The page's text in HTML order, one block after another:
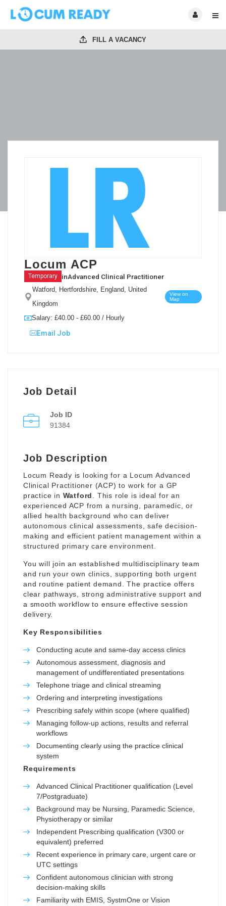
FILL A VACANCY
Locum ACP
Temporary inAdvanced Clinical Practitioner
Watford, Hertfordshire, England, United
Kingdom
View on
Map
Salary: £40.00 - £60.00 / Hourly
Email Job
Job Detail
Job ID
91384
Job Description
Locum Ready is looking for a Locum Advanced
Clinical Practitioner (ACP) to work for a GP
practice in Watford
. This role is ideal for an
experienced ACP from a nursing, paramedic, or
allied health background who can deliver
autonomous clinical assessments, safe decision-
making and efficient patient management within a
structured primary care environment.
You will join an established multidisciplinary team
and run your own clinics, supporting both urgent
and routine patient demand. The practice offers
clear pathways, strong administrative support and
a smooth workflow to ensure effective session
delivery.
Key Responsibilities
Conducting acute and same-day access clinics
Autonomous assessment, diagnosis and
management of undifferentiated presentations
Telephone triage and clinical streaming
Ordering and interpreting investigations
Prescribing safely within scope (where qualified)
Managing follow-up actions, results and referral
workflows
Documenting clearly using the practice clinical
system
Requirements
Advanced Clinical Practitioner qualification (Level
7/Postgraduate)
Background may be Nursing, Paramedic Science,
Physiotherapy or similar
Independent Prescribing qualification (V300 or
equivalent) preferred
Recent experience in primary care, urgent care or
UTC settings
Confident autonomous clinician with strong
decision-making skills
Familiarity with EMIS, SystmOne or Vision